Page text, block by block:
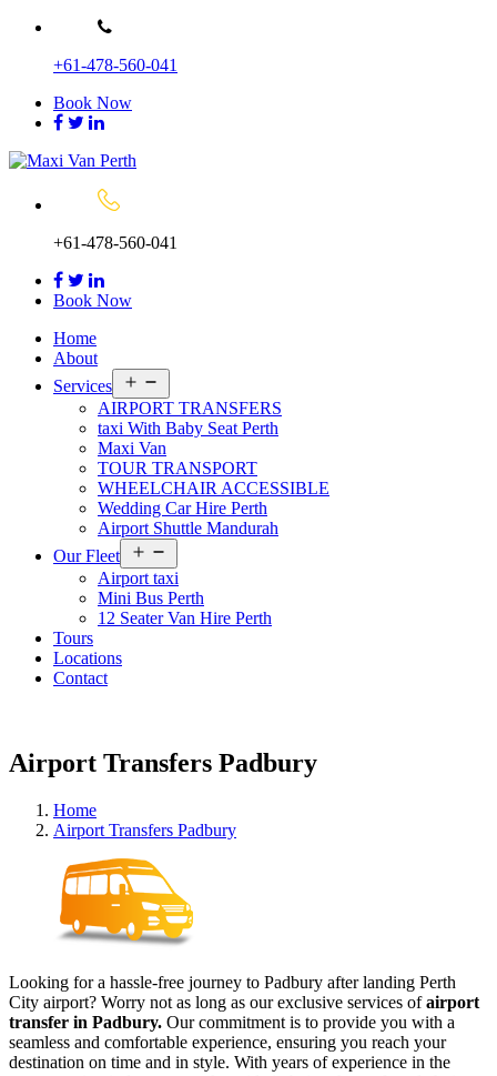
Skip
content+61-478-560-041
Book Now
+61-478-560-041
Book Now
Home
About
Services
menu
AIRPORT TRANSFERS
taxi With Baby Seat Perth
Maxi Van
TOUR TRANSPORT
WHEELCHAIR ACCESSIBLE
Wedding Car Hire Perth
Airport Shuttle Mandurah
Our Fleet
menu
Airport taxi
Mini Bus Perth
12 Seater Van Hire Perth
Tours
Locations
Contact
Airport Transfers Padbury
Home
Airport Transfers Padbury
Looking for a hassle-free journey to Padbury after landing Perth
City airport? Worry not as long as our exclusive services ofairport
transfer in Padbury. Our commitment is to provide you with a
seamless and comfortable experience, ensuring you reach your
destination on time and in style. With years of experience in the